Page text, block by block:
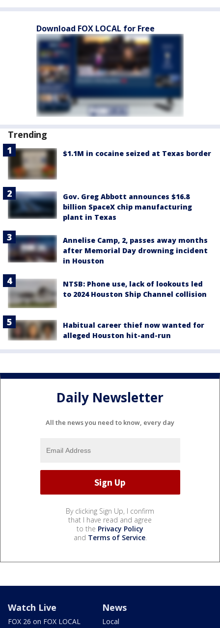
Download FOX LOCAL for Free
Trending
$1.1M in cocaine seized at Texas border
Gov. Greg Abbott announces $16.8
billion SpaceX chip manufacturing
plant in Texas
Annelise Camp, 2, passes away months
after Memorial Day drowning incident
in Houston
NTSB: Phone use, lack of lookouts led
to 2024 Houston Ship Channel collision
Habitual career thief now wanted for
alleged Houston hit-and-run
Daily Newsletter
All the news you need to know, every day
By clicking Sign Up, I confirm
that I have read and agree
to the Privacy Policy
and Terms of Service.
Watch Live
FOX 26 on FOX LOCAL
News
Local